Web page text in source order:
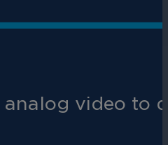
safety, protect
analog video to